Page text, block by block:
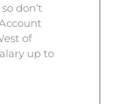
don’t
of
up to